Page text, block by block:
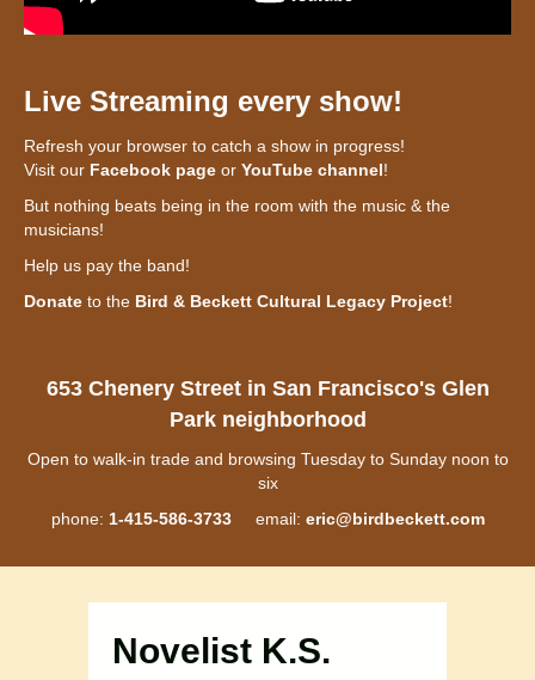
Live Streaming every show!
Refresh your browser to catch a show in progress!
Visit our Facebook page or YouTube channel!
But nothing beats being in the room with the music & the
musicians!
Help us pay the band!
Donate to the Bird & Beckett Cultural Legacy Project!
653 Chenery Street in San Francisco's Glen
Park neighborhood
Open to walk-in trade and browsing Tuesday to Sunday noon to
six
phone: 1-415-586-3733email: eric@birdbeckett.com
Novelist K.S.